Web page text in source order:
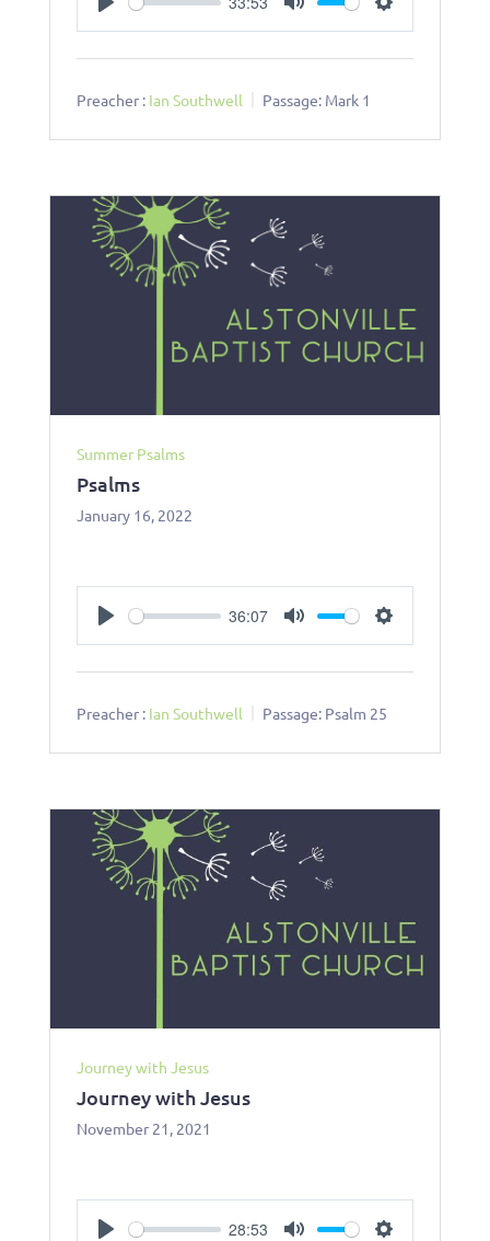
Preacher : Ian Southwell Passage: Mark 1
Summer Psalms
Psalms
January 16, 2022
36:07
Preacher : Ian Southwell Passage: Psalm 25
Journey with Jesus
Journey with Jesus
November 21, 2021
28:53